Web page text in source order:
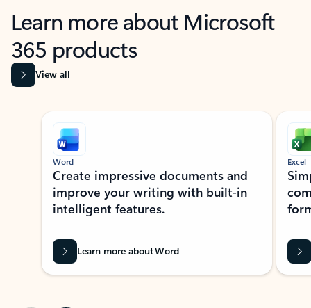
Learn more about Microsoft
365 products
View all
Showing slide 1 of 9
Word
Create impressive documents and
improve your writing with built-in
intelligent features.
Learn more about Word
Excel